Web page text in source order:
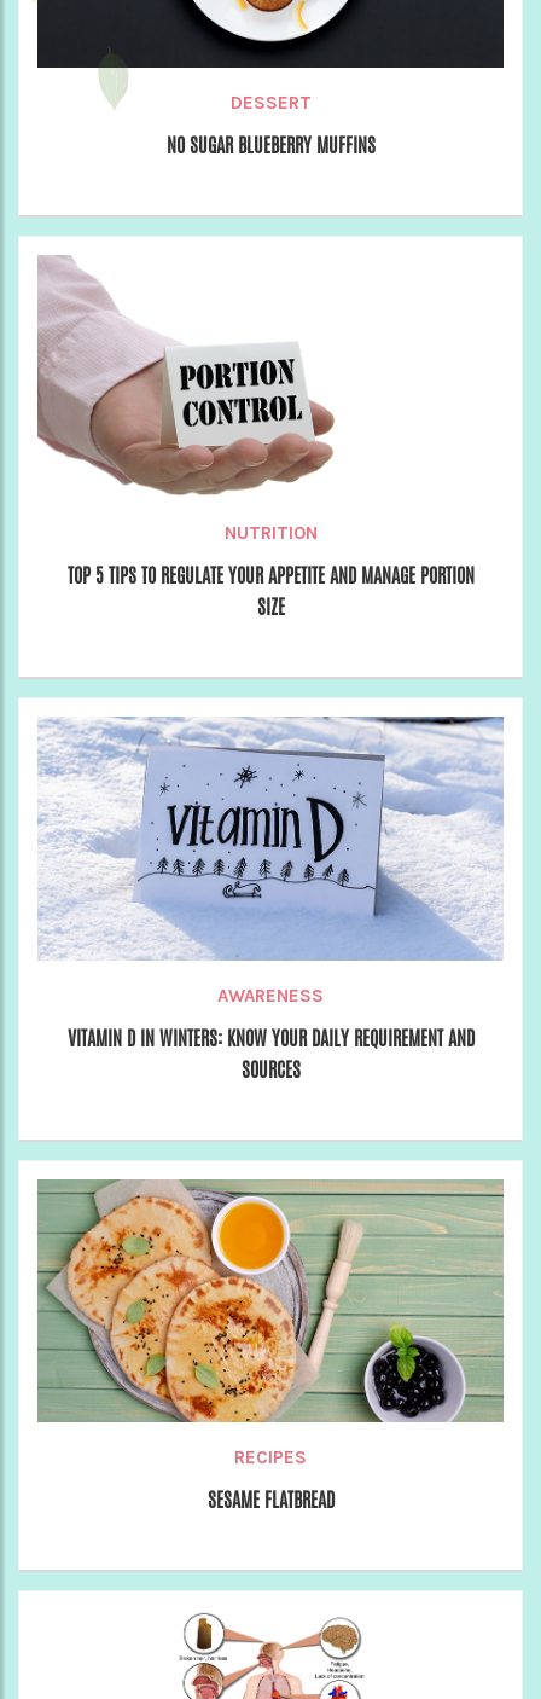
DESSERT
NO SUGAR BLUEBERRY MUFFINS
NUTRITION
TOP 5 TIPS TO REGULATE YOUR APPETITE AND MANAGE PORTION
SIZE
AWARENESS
VITAMIN D IN WINTERS: KNOW YOUR DAILY REQUIREMENT AND
SOURCES
RECIPES
SESAME FLATBREAD